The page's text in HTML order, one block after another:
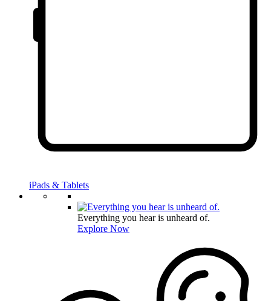
iPads & Tablets
Everything you hear is unheard of.
Explore Now